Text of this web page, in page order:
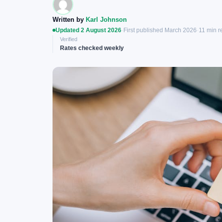
Written by Karl Johnson
Updated 2 August 2026·First published March 2026·11 min
Verified
Rates checked weekly